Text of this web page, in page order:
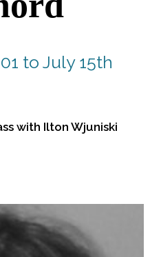
to July 15th
with Ilton Wjuniski